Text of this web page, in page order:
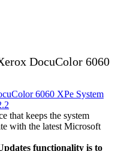
DocuColor 6060
6060 XPe System
that keeps the system
with the latest Microsoft
functionality is to